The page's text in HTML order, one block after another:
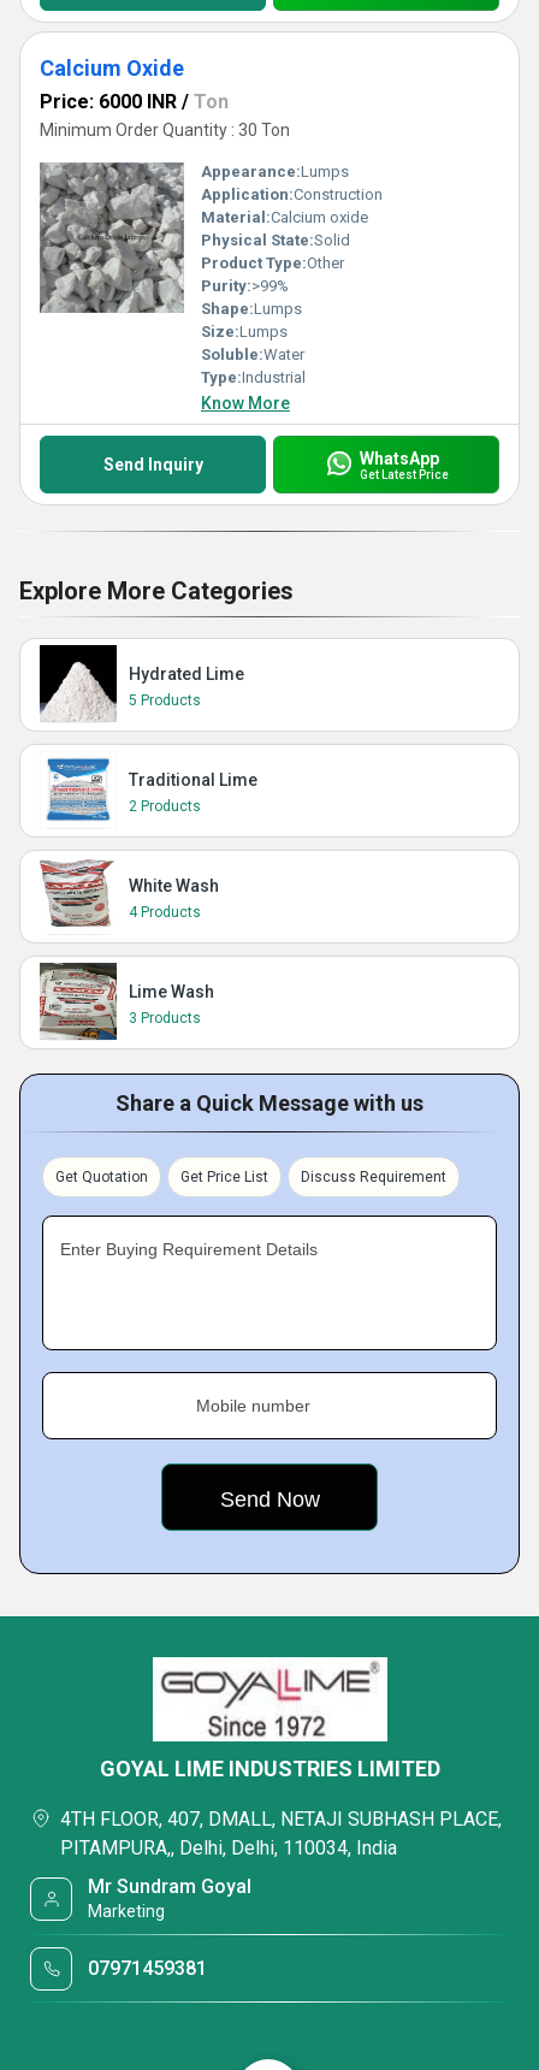
Calcium Oxide
Price: 6000 INR / Ton
Minimum Order Quantity : 30 Ton
Appearance:Lumps
Application:Construction
Material:Calcium oxide
Physical State:Solid
Product Type:Other
Purity:>99%
Shape:Lumps
Size:Lumps
Soluble:Water
Type:Industrial
Know More
Send Inquiry WhatsApp
Get Latest Price
Explore More Categories
Hydrated Lime
5 Products
Traditional Lime
2 Products
White Wash
4 Products
Lime Wash
3 Products
Share a Quick Message with us
Get Quotation Get Price List Discuss Requirement
Enter Buying Requirement Details
Mobile number
GOYAL LIME INDUSTRIES LIMITED
4TH FLOOR, 407, DMALL, NETAJI SUBHASH PLACE,
PITAMPURA,, Delhi, Delhi, 110034, India
Mr Sundram Goyal
Marketing
07971459381